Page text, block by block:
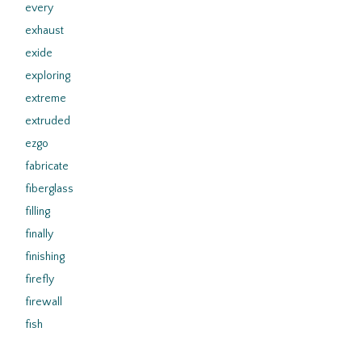
every
exhaust
exide
exploring
extreme
extruded
ezgo
fabricate
fiberglass
filling
finally
finishing
firefly
firewall
fish